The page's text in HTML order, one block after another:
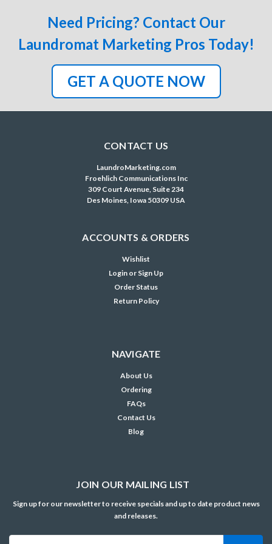
Need Pricing? Contact Our
Laundromat Marketing Pros Today!
GET A QUOTE NOW
CONTACT US
LaundroMarketing.com
Froehlich Communications Inc
309 Court Avenue, Suite 234
Des Moines, Iowa 50309 USA
ACCOUNTS & ORDERS
Wishlist
Login or Sign Up
Order Status
Return Policy
NAVIGATE
About Us
Ordering
FAQs
Contact Us
Blog
JOIN OUR MAILING LIST
Sign up for our newsletter to receive specials and up to date product news
and releases.